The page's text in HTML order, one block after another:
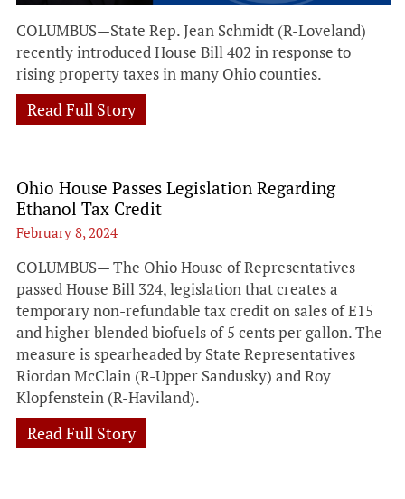
COLUMBUS—State Rep. Jean Schmidt (R-Loveland)
recently introduced House Bill 402 in response to
rising property taxes in many Ohio counties.
Read Full Story
Ohio House Passes Legislation Regarding
Ethanol Tax Credit
February 8, 2024
COLUMBUS— The Ohio House of Representatives
passed House Bill 324, legislation that creates a
temporary non-refundable tax credit on sales of E15
and higher blended biofuels of 5 cents per gallon. The
measure is spearheaded by State Representatives
Riordan McClain (R-Upper Sandusky) and Roy
Klopfenstein (R-Haviland).
Read Full Story